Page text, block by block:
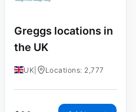
Greggs locations in
the UK
UK Locations: 2,777